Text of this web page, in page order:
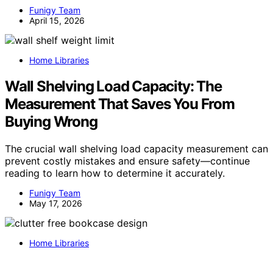
Funigy Team
April 15, 2026
Home Libraries
Wall Shelving Load Capacity: The
Measurement That Saves You From
Buying Wrong
The crucial wall shelving load capacity measurement can
prevent costly mistakes and ensure safety—continue
reading to learn how to determine it accurately.
Funigy Team
May 17, 2026
Home Libraries